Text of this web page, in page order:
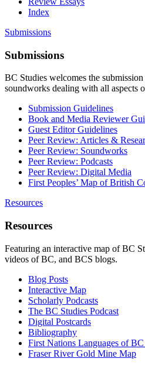
Index
Submissions
Submissions
BC Studies welcomes the
soundworks dealing with all aspects
Submission Guidelines
Book and Media Reviewer
Guest Editor Guidelines
Peer Review: Articles &
Peer Review: Soundworks
Peer Review: Podcasts
Peer Review: Digital Media
First Peoples’ Map of British
Resources
Resources
Featuring an interactive map of BC
videos of BC, and BCS blogs.
Blog Posts
Interactive Map
Scholarly Podcasts
The BC Studies Podcast
Digital Postcards
Bibliography
First Nations Languages of
Fraser River Gold Mine Map